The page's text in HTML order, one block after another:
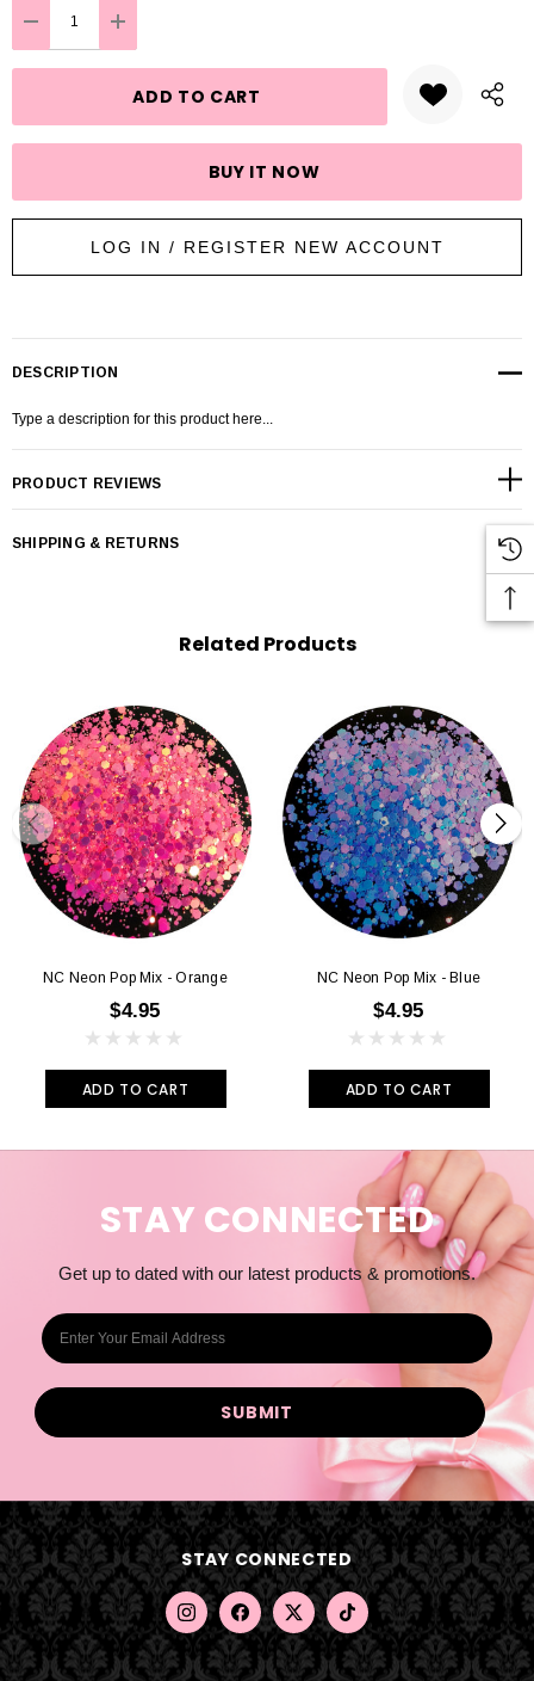
Current
stock:DECREASE QUANTITY:
INCREASE QUANTITY:
LOG IN / REGISTER NEW ACCOUNT
DESCRIPTION
Type a description for this product here...
PRODUCT REVIEWS
SHIPPING & RETURNS
Related Products
NC Neon Pop Mix - Orange
$4.95
ADD TO CART
NC Neon Pop Mix - Blue
$4.95
ADD TO CART
STAY CONNECTED
Get up to dated with our latest products & promotions.
E
m
a
d
d
r
e
s
s
STAY CONNECTED